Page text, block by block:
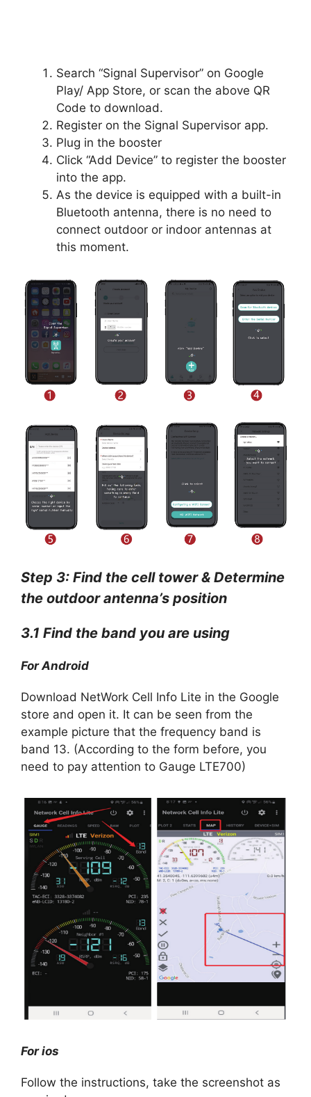
Search “Signal Supervisor” on Google
Play/ App Store, or scan the above QR
Code to download.
Register on the Signal Supervisor app.
Plug in the booster
Click “Add Device” to register the booster
into the app.
As the device is equipped with a built-in
Bluetooth antenna, there is no need to
connect outdoor or indoor antennas at
this moment.
Step 3: Find the cell tower & Determine
the outdoor antenna’s position
3.1 Find the band you are using
For Android
Download NetWork Cell Info Lite in the Google
store and open it. It can be seen from the
example picture that the frequency band is
band 13. (According to the form before, you
need to pay attention to Gauge LTE700)
For ios
Follow the instructions, take the screenshot as